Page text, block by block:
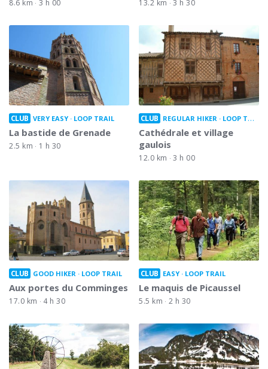
8.6 km 3 h 00 13.2 km 3 h 30
CLUB VERY EASY LOOP TRAIL
La bastide de Grenade
2.5 km 1 h 30
CLUB REGULAR HIKER LOOP TRAIL
Cathédrale et village
gaulois
12.0 km 3 h 00
CLUB GOOD HIKER LOOP TRAIL
Aux portes du Comminges
17.0 km 4 h 30
CLUB EASY LOOP TRAIL
Le maquis de Picaussel
5.5 km 2 h 30